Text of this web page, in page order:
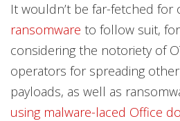
It wouldn’t be far-fetched for
ransomware to follow suit,
considering the notoriety of
operators for spreading
payloads, as well as
using malware-laced Office